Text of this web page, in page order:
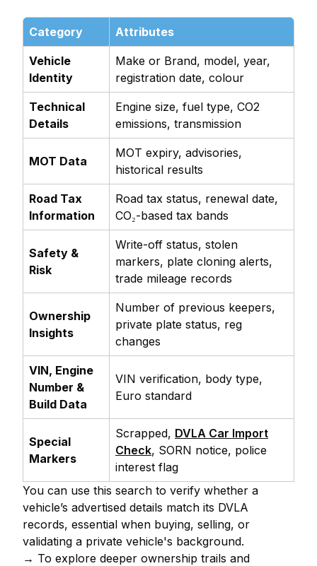
Category Attributes
Vehicle
Identity
Make or Brand, model, year,
registration date, colour
Technical
Details
Engine size, fuel type, CO2
emissions, transmission
MOT Data
MOT expiry, advisories,
historical results
Road Tax
Information
Road tax status, renewal date,
CO₂-based tax bands
Safety &
Risk
Write-off status, stolen
markers, plate cloning alerts,
trade mileage records
Ownership
Insights
Number of previous keepers,
private plate status, reg
changes
VIN, Engine
Number &
Build Data
VIN verification, body type,
Euro standard
Special
Markers
Scrapped, DVLA Car Import
Check, SORN notice, police
interest flag
You can use this search to verify whether a
vehicle’s advertised details match its DVLA
records, essential when buying, selling, or
validating a private vehicle's background.
→ To explore deeper ownership trails and